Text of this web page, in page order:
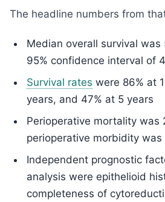
The headline numbers from
Median overall survival
95% confidence interval of
Survival rates were 86% at
years, and 47% at 5 years
Perioperative mortality was
perioperative morbidity was
Independent prognostic
analysis were epithelioid
completeness of